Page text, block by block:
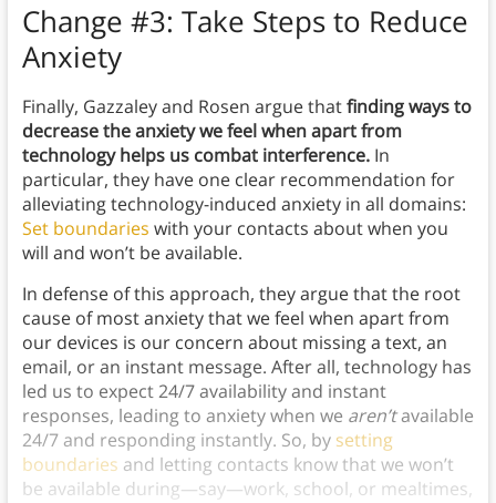
Change #3: Take Steps to Reduce
Anxiety
Finally, Gazzaley and Rosen argue thatfinding ways to
decrease the anxiety we feel when apart from
technology helps us combat interference.In
particular, they have one clear recommendation for
alleviating technology-induced anxiety in all domains:
Set boundaries with your contacts about when you
will and won’t be available.
In defense of this approach, they argue that the root
cause of most anxiety that we feel when apart from
our devices is our concern about missing a text, an
email, or an instant message. After all, technology has
led us to expect 24/7 availability and instant
responses, leading to anxiety when we aren’tavailable
24/7 and responding instantly. So, by setting
boundaries and letting contacts know that we won’t
be available during—say—work, school, or mealtimes,